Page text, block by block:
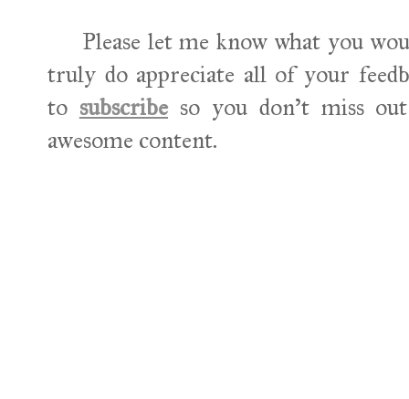
Please let me know what you
truly do appreciate all of your
to subscribeso you don't miss
awesome content.